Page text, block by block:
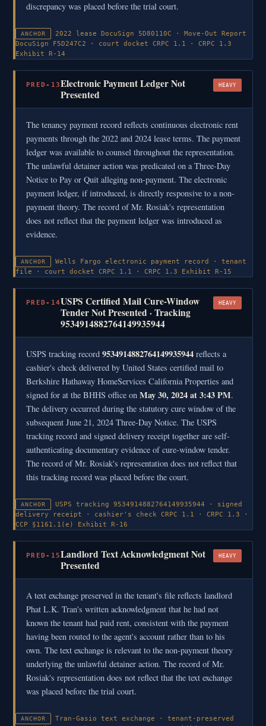
discrepancy was placed before the trial court.
ANCHOR
2022 lease DocuSign 5D80110C · Move-Out Report
DocuSign F5D247C2 · court docket
CRPC 1.1 · CRPC 1.3
Exhibit R-14
PRED-13Electronic Payment Ledger Not
Presented
HEAVY
The tenancy payment record reflects continuous electronic rent
payments through the 2022 and 2024 lease terms. The payment
ledger was available to counsel throughout the representation.
The unlawful detainer action was predicated on a Three-Day
Notice to Pay or Quit alleging non-payment. The electronic
payment ledger, if introduced, is directly responsive to a non-
payment theory. The record of Mr. Rosiak's representation
does not reflect that the payment ledger was introduced as
evidence.
ANCHOR
Wells Fargo electronic payment record · tenant
file · court docket
CRPC 1.1 · CRPC 1.3 Exhibit R-15
PRED-14USPS Certified Mail Cure-Window
Tender Not Presented · Tracking
9534914882764149935944
HEAVY
USPS tracking record 9534914882764149935944 reflects a
cashier's check delivered by United States certified mail to
Berkshire Hathaway HomeServices California Properties and
signed for at the BHHS office on May 30, 2024 at 3:43 PM.
The delivery occurred during the statutory cure window of the
subsequent June 21, 2024 Three-Day Notice. The USPS
tracking record and signed delivery receipt together are self-
authenticating documentary evidence of cure-window tender.
The record of Mr. Rosiak's representation does not reflect that
this tracking record was placed before the court.
ANCHOR
USPS tracking 9534914882764149935944 · signed
delivery receipt · cashier's check
CRPC 1.1 · CRPC 1.3 ·
CCP §1161.1(e)
Exhibit R-16
PRED-15Landlord Text Acknowledgment Not
Presented
HEAVY
A text exchange preserved in the tenant's file reflects landlord
Phat L.K. Tran's written acknowledgment that he had not
known the tenant had paid rent, consistent with the payment
having been routed to the agent's account rather than to his
own. The text exchange is relevant to the non-payment theory
underlying the unlawful detainer action. The record of Mr.
Rosiak's representation does not reflect that the text exchange
was placed before the trial court.
ANCHOR
Tran-Gasio text exchange · tenant-preserved